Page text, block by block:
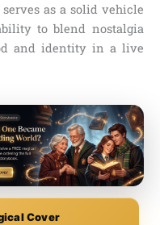
as a solid vehicle
to blend nostalgia
and identity in a live
Cover